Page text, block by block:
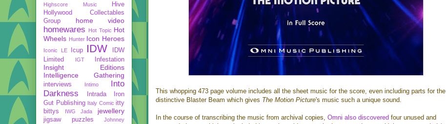
This whopping 473 page volume includes all the sheet music for the score, even including parts for the
distinctive Blaster Beam which gives The Motion Picture's music such a unique sound.
In the course of transcribing the music from archival copies, Omni also discovered four unused and
Highscore Music
Hive
Hollywood Collectables
Group
home video
homewares Hot Topic Hot
Wheels Hunter Icon Heroes
Iconic LE Icup IDW
IDW
Limited
IGT Infestation
Insight Editions
Intelligence Gathering
interviews Intimo
Into
Darkness
Intrada
Iron
Gut Publishing Italy Comic itty
bittys
IWG Jada jewellery
jigsaw puzzles Johnney